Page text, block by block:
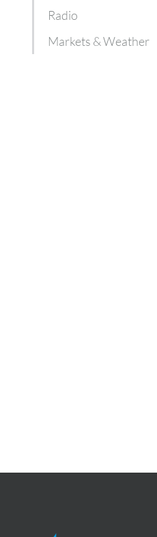
Radio
Markets & Weather